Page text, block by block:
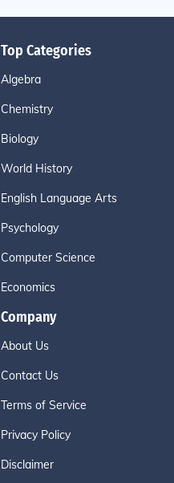
Top Categories
Algebra
Chemistry
Biology
World History
English Language Arts
Psychology
Computer Science
Economics
Company
About Us
Contact Us
Terms of Service
Privacy Policy
Disclaimer